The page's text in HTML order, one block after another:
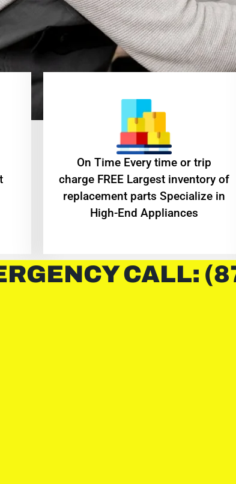
On Time Every time or trip
charge FREE Largest inventory of
replacement parts Specialize in
High-End Appliances
CALL: